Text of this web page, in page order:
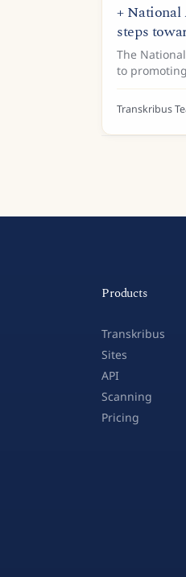
+
steps
The
to
Finland’s
Recognition
its mission.
Transkribus
Products
Transkribus
Sites
API
Scanning
Pricing